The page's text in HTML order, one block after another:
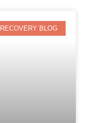
RECOVERY BLOG